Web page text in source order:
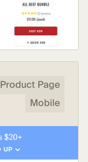
Product Page
Mobile